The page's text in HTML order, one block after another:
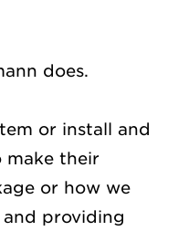
does.
or install and
make their
or how we
providing